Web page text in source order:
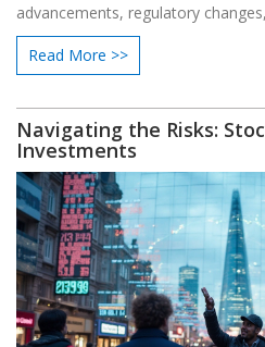
advancements, regulatory
crucial for investors looking to
article breaks down expert
in the evolving crypto landscape.
Read More >>
Navigating the Risks:
Investments